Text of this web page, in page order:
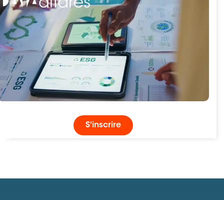
S'inscrire